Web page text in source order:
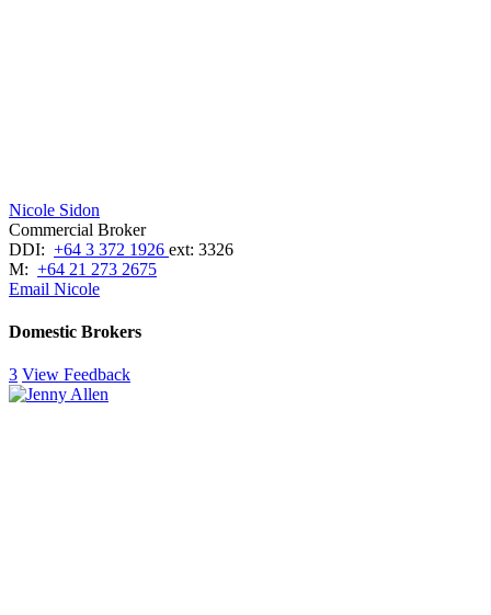
Nicole Sidon
Commercial Broker
DDI: +64 3 372 1926 ext: 3326
M: +64 21 273 2675
Email Nicole
Domestic Brokers
3 View Feedback